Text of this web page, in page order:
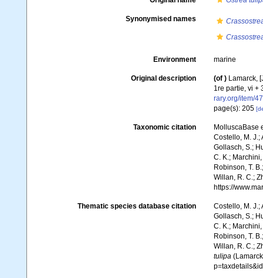
Synonymised names
Environment marine
Original description (of ) Lamarck,
1re partie, vi +
rary.org/item/
page(s): 205
Taxonomic citation
MolluscaBase
Costello, M. J.;
Gollasch, S.;
C. K.;
Robinson, T.
Willan, R. C.;
https://
Thematic species database citation
Costello, M. J.;
Gollasch, S.;
C. K.;
Robinson, T.
Willan, R. C.;
tulipa